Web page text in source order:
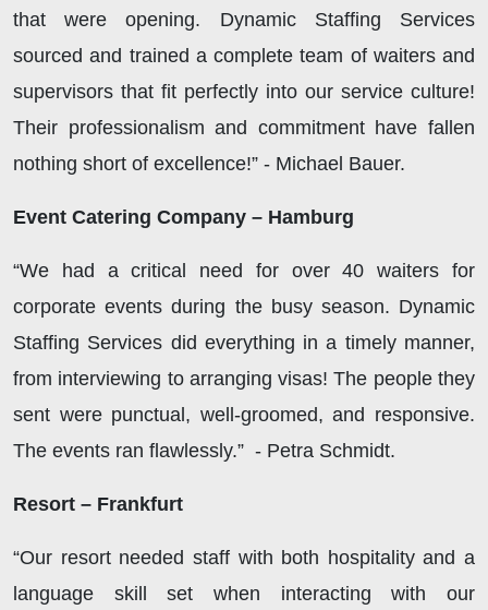
that were opening. Dynamic Staffing Services
sourced and trained a complete team of waiters and
supervisors that fit perfectly into our service culture!
Their professionalism and commitment have fallen
nothing short of excellence!” - Michael Bauer.
Event Catering Company – Hamburg
“We had a critical need for over 40 waiters for
corporate events during the busy season. Dynamic
Staffing Services did everything in a timely manner,
from interviewing to arranging visas! The people they
sent were punctual, well-groomed, and responsive.
The events ran flawlessly.” - Petra Schmidt.
Resort – Frankfurt
“Our resort needed staff with both hospitality and a
language skill set when interacting with our